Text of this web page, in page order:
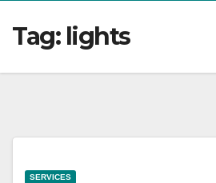
Tag: lights
SERVICES